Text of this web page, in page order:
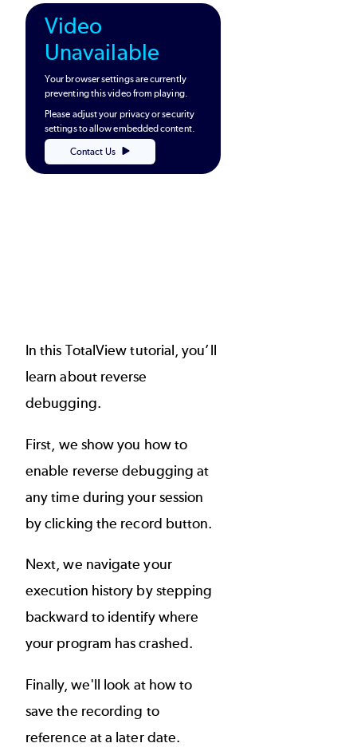
Video
Unavailable
Your browser settings are currently
preventing this video from playing.
Please adjust your privacy or security
settings to allow embedded content.
Contact Us
In this TotalView tutorial, you’ll
learn about reverse
debugging.
First, we show you how to
enable reverse debugging at
any time during your session
by clicking the record button.
Next, we navigate your
execution history by stepping
backward to identify where
your program has crashed.
Finally, we'll look at how to
save the recording to
reference at a later date.